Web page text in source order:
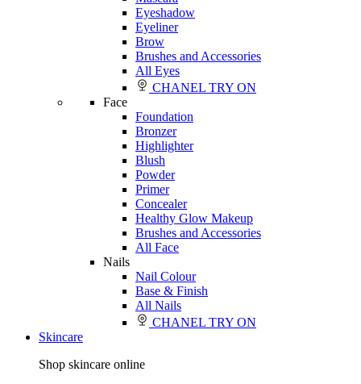
Eyeshadow
Eyeliner
Brow
Brushes and Accessories
All Eyes
CHANEL TRY ON
Face
Foundation
Bronzer
Highlighter
Blush
Powder
Primer
Concealer
Healthy Glow Makeup
Brushes and Accessories
All Face
Nails
Nail Colour
Base & Finish
All Nails
CHANEL TRY ON
Skincare
Shop skincare online